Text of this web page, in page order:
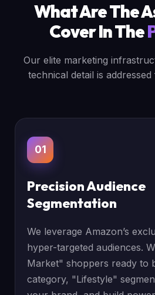
What Are The
Cover In The
Our elite marketing
technical detail is
01
Precision Audience
Segmentation
We leverage Amazon’s
hyper-targeted audiences.
Market" shoppers ready to
category, "Lifestyle"